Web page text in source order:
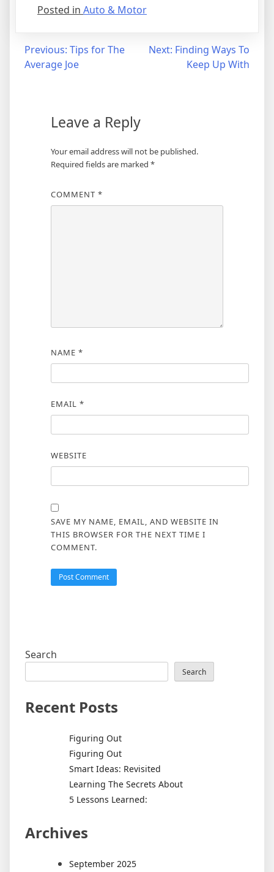
Posted in Auto & Motor
Post
navigation
Previous: Tips for The
Average Joe
Next: Finding Ways To
Keep Up With
Leave a Reply
Your email address will not be published.
Required fields are marked *
COMMENT *
NAME *
EMAIL *
WEBSITE
SAVE MY NAME, EMAIL, AND WEBSITE IN
THIS BROWSER FOR THE NEXT TIME I
COMMENT.
Search
Search
Recent Posts
Figuring Out
Figuring Out
Smart Ideas: Revisited
Learning The Secrets About
5 Lessons Learned:
Archives
September 2025